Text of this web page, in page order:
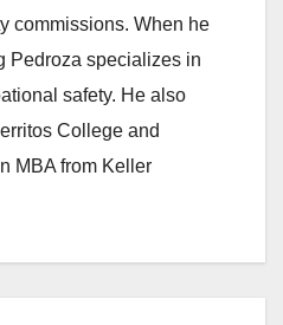
i
d
e
commissions. When he
Pedroza specializes in
safety. He also
College and
MBA from Keller